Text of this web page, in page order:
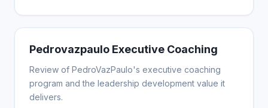
WEBSITE REVIEWS
Pedrovazpaulo Executive Coaching
Review of PedroVazPaulo's executive coaching
program and the leadership development value it
delivers.